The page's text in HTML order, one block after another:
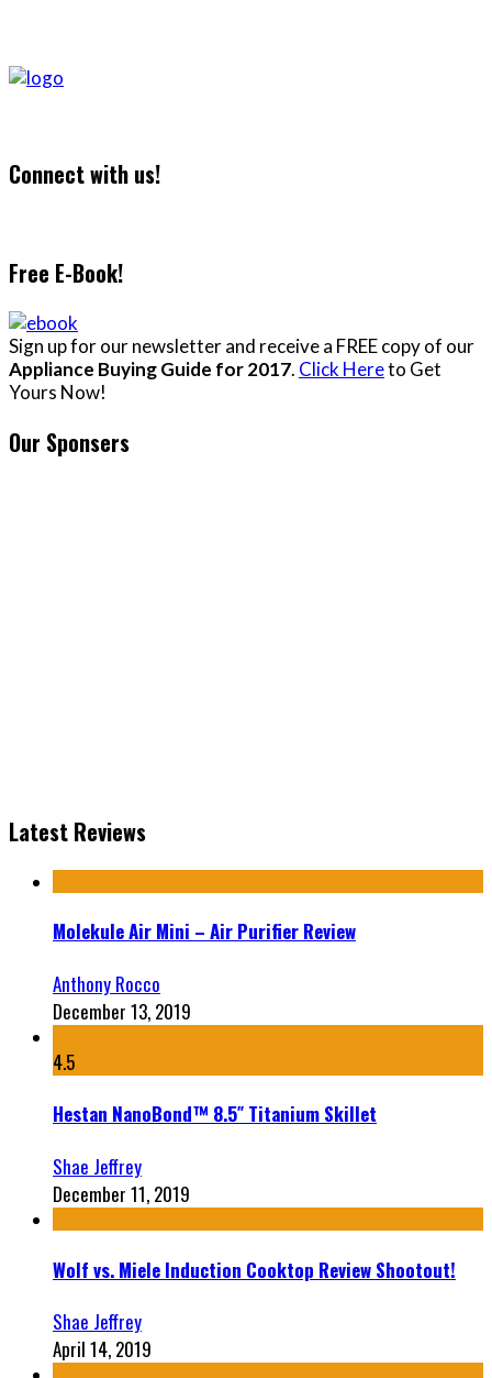
Connect with us!
Free E-Book!
Sign up for our newsletter and receive a FREE copy of our
Appliance Buying Guide for 2017. Click Hereto Get
Yours Now!
Our Sponsers
Latest Reviews
Molekule Air Mini – Air Purifier Review
Anthony Rocco
December 13, 2019
4.5
Hestan NanoBond™ 8.5″ Titanium Skillet
Shae Jeffrey
December 11, 2019
Wolf vs. Miele Induction Cooktop Review Shootout!
Shae Jeffrey
April 14, 2019